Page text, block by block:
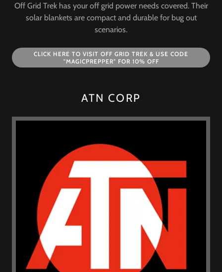
Off Grid Trek has your off grid power needs covered. Their
solar blankets are compact and durable for bug out
scenarios.
CLICK HERE TO VISIT OFF GRID TREK & USE CODE
"MAGICPREPPER" FOR 10% OFF
ATN CORP